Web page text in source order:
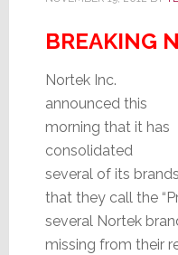
BREAKING
Nortek Inc.
announced this
morning that it has
consolidated
several of its
that they call the
several Nortek
missing from their